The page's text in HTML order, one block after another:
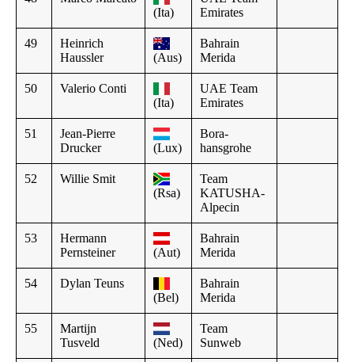
(Ita)
Emirates
49
Heinrich
Haussler
(Aus)
Bahrain
Merida
50
Valerio Conti
(Ita)
UAE Team
Emirates
51
Jean-Pierre
Drucker
(Lux)
Bora-
hansgrohe
52
Willie Smit
(Rsa)
Team
KATUSHA-
Alpecin
53
Hermann
Pernsteiner
(Aut)
Bahrain
Merida
54
Dylan Teuns
(Bel)
Bahrain
Merida
55
Martijn
Tusveld
(Ned)
Team
Sunweb